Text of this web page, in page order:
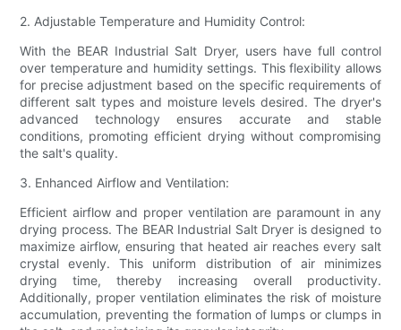
2. Adjustable Temperature and Humidity Control:
With the BEAR Industrial Salt Dryer, users have full control
over temperature and humidity settings. This flexibility allows
for precise adjustment based on the specific requirements of
different salt types and moisture levels desired. The dryer's
advanced technology ensures accurate and stable
conditions, promoting efficient drying without compromising
the salt's quality.
3. Enhanced Airflow and Ventilation:
Efficient airflow and proper ventilation are paramount in any
drying process. The BEAR Industrial Salt Dryer is designed to
maximize airflow, ensuring that heated air reaches every salt
crystal evenly. This uniform distribution of air minimizes
drying time, thereby increasing overall productivity.
Additionally, proper ventilation eliminates the risk of moisture
accumulation, preventing the formation of lumps or clumps in